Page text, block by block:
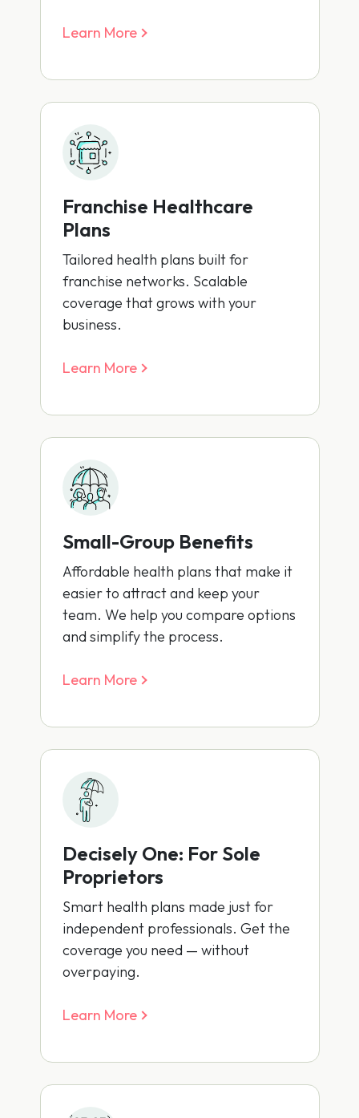
Learn More
Franchise Healthcare
Plans
Tailored health plans built for
franchise networks. Scalable
coverage that grows with your
business.
Learn More
Small-Group Benefits
Affordable health plans that make it
easier to attract and keep your
team. We help you compare options
and simplify the process.
Learn More
Decisely One: For Sole
Proprietors
Smart health plans made just for
independent professionals. Get the
coverage you need — without
overpaying.
Learn More